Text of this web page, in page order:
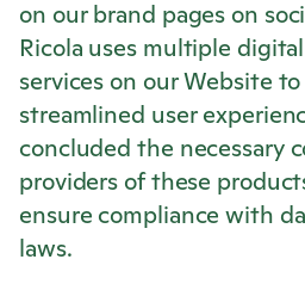
on our brand pages on
Ricola uses multiple
services on our Website
streamlined user
concluded the necessary
providers of these
ensure compliance with
laws.